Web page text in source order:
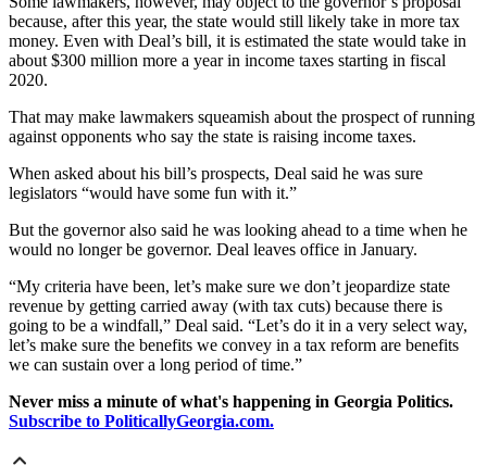
because, after this year, the state would still likely take in more tax
money. Even with Deal’s bill, it is estimated the state would take in
about $300 million more a year in income taxes starting in fiscal
2020.
That may make lawmakers squeamish about the prospect of running
against opponents who say the state is raising income taxes.
When asked about his bill’s prospects, Deal said he was sure
legislators “would have some fun with it.”
But the governor also said he was looking ahead to a time when he
would no longer be governor. Deal leaves office in January.
“My criteria have been, let’s make sure we don’t jeopardize state
revenue by getting carried away (with tax cuts) because there is
going to be a windfall,” Deal said. “Let’s do it in a very select way,
let’s make sure the benefits we convey in a tax reform are benefits
we can sustain over a long period of time.”
Never miss a minute of what's happening in Georgia Politics.
Subscribe to PoliticallyGeorgia.com.